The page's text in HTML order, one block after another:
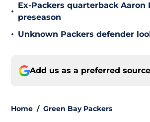
•
Ex-Packers quarterback
preseason
• Unknown Packers defender
Add us as a preferred
Home / Green Bay Packers